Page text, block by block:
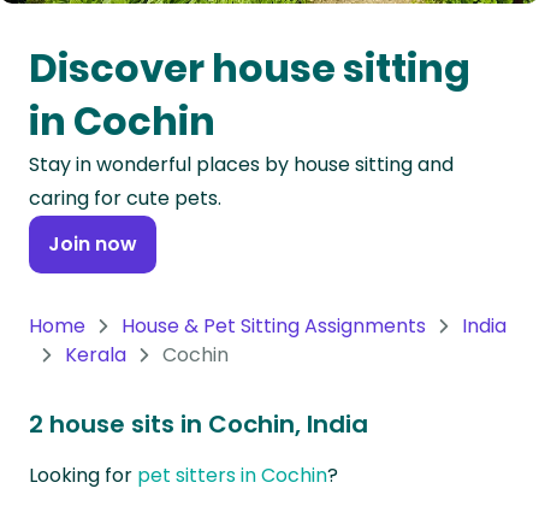
Oceania
Continent
South
America
Continent
Antarctica
Discover house sitting
in Cochin
Stay in wonderful places by house sitting and
caring for cute pets.
Join now
Home House & Pet Sitting Assignments
India
Kerala
Cochin
2 house sits in Cochin, India
Looking for pet sitters in Cochin?